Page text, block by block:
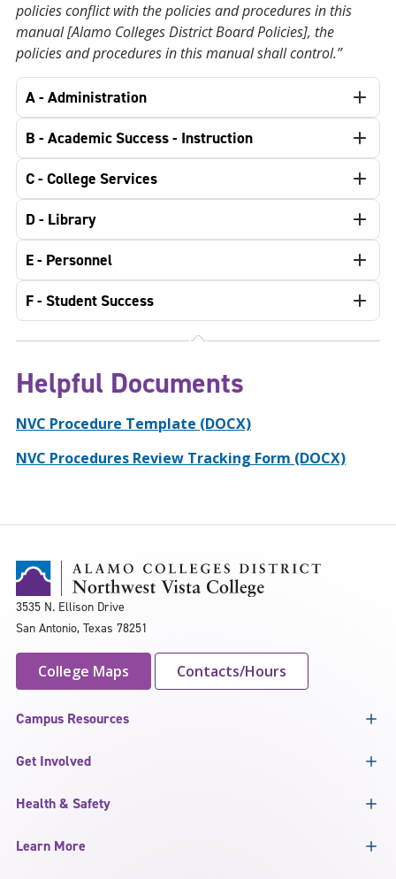
policies conflict with the policies and procedures in this
manual [Alamo Colleges District Board Policies], the
policies and procedures in this manual shall control.”
A - Administration
B - Academic Success - Instruction
C - College Services
D - Library
E - Personnel
F - Student Success
Helpful Documents
NVC Procedure Template (DOCX)
NVC Procedures Review Tracking Form (DOCX)
3535 N. Ellison Drive
San Antonio, Texas 78251
College Maps Contacts/Hours
Campus Resources
Get Involved
Health & Safety
Learn More